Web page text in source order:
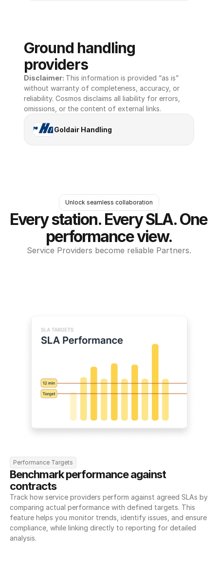
Ground handling
providers
Disclaimer: This information is provided “as is”
without warranty of completeness, accuracy, or
reliability. Cosmos disclaims all liability for errors,
omissions, or the content of external links.
Goldair Handling
Unlock seamless collaboration
Every station. Every SLA. One
performance view.
Service Providers become reliable Partners.
Performance Targets
Benchmark performance against
contracts
Track how service providers perform against agreed SLAs by
comparing actual performance with defined targets. This
feature helps you monitor trends, identify issues, and ensure
compliance, while linking directly to reporting for detailed
analysis.